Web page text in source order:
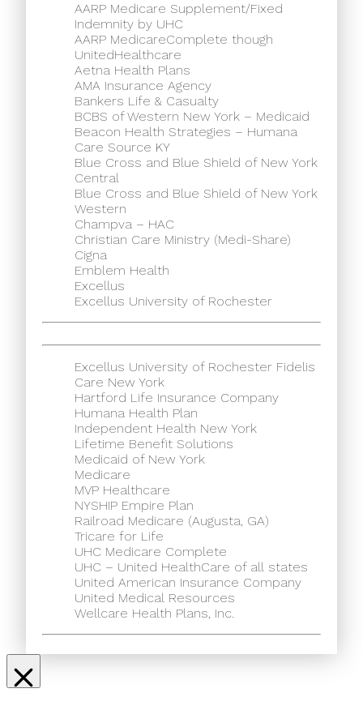
AARP Medicare Supplement/Fixed
Indemnity by UHC
AARP MedicareComplete though
UnitedHealthcare
Aetna Health Plans
AMA Insurance Agency
Bankers Life & Casualty
BCBS of Western New York – Medicaid
Beacon Health Strategies – Humana
Care Source KY
Blue Cross and Blue Shield of New York
Central
Blue Cross and Blue Shield of New York
Western
Champva – HAC
Christian Care Ministry (Medi-Share)
Cigna
Emblem Health
Excellus
Excellus University of Rochester
Excellus University of Rochester Fidelis
Care New York
Hartford Life Insurance Company
Humana Health Plan
Independent Health New York
Lifetime Benefit Solutions
Medicaid of New York
Medicare
MVP Healthcare
NYSHIP Empire Plan
Railroad Medicare (Augusta, GA)
Tricare for Life
UHC Medicare Complete
UHC – United HealthCare of all states
United American Insurance Company
United Medical Resources
Wellcare Health Plans, Inc.